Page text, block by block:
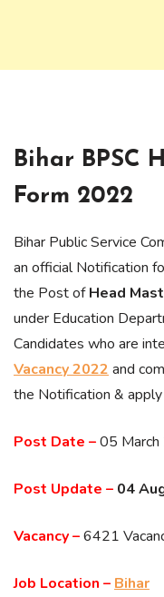
Bihar BPSC
Form 2022
Bihar Public Service
an official Notification
the Post ofHead
under Education
Candidates who are
Vacancy 2022 and
the Notification & apply
Post Date –05
Post Update – 04
Vacancy –6421
Job Location – Bihar